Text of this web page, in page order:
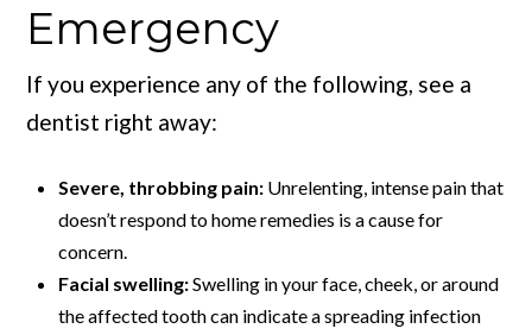
Emergency
If you experience any of the following, see a
dentist right away:
Severe, throbbing pain:Unrelenting, intense pain that
doesn’t respond to home remedies is a cause for
concern.
Facial swelling:Swelling in your face, cheek, or around
the affected tooth can indicate a spreading infection